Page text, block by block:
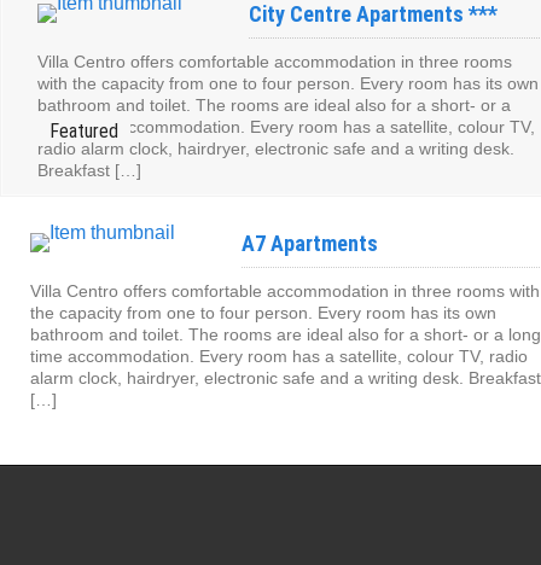
City Centre Apartments ***
Villa Centro offers comfortable accommodation in three rooms
with the capacity from one to four person. Every room has its own
bathroom and toilet. The rooms are ideal also for a short- or a
long- time accommodation. Every room has a satellite, colour TV,
radio alarm clock, hairdryer, electronic safe and a writing desk.
Breakfast […]
A7 Apartments
Villa Centro offers comfortable accommodation in three rooms with
the capacity from one to four person. Every room has its own
bathroom and toilet. The rooms are ideal also for a short- or a
time accommodation. Every room has a satellite, colour TV, radio
alarm clock, hairdryer, electronic safe and a writing desk. Breakfast
[…]